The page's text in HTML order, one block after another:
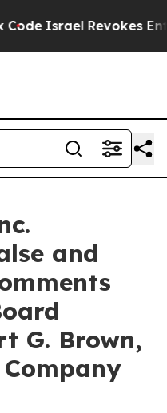
Revokes Entry Permits
and
G. Brown,